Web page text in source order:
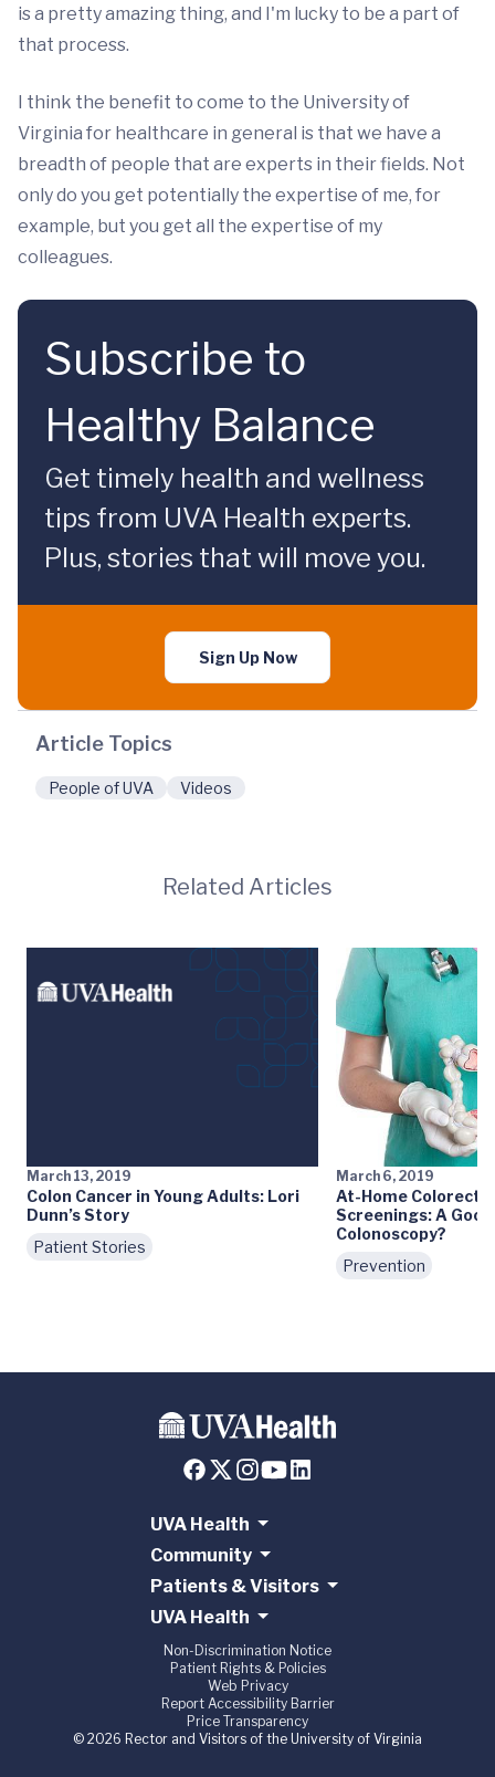
is a pretty amazing thing, and I'm lucky to be a part of
that process.
I think the benefit to come to the University of
Virginia for healthcare in general is that we have a
breadth of people that are experts in their fields. Not
only do you get potentially the expertise of me, for
example, but you get all the expertise of my
colleagues.
Subscribe to
Healthy Balance
Get timely health and wellness
tips from UVA Health experts.
Plus, stories that will move you.
Sign Up Now
Article Topics
People of UVA Videos
Related Articles
March 13, 2019
Colon Cancer in Young Adults: Lori
Dunn’s Story
Patient Stories
March 6, 2019
At-Home
Screenings: A
Colonoscopy?
Prevention
UVA Health
Community
Patients & Visitors
UVA Health
Non-Discrimination Notice
Patient Rights & Policies
Web Privacy
Report Accessibility Barrier
Price Transparency
© 2026 Rector and Visitors of the University of Virginia